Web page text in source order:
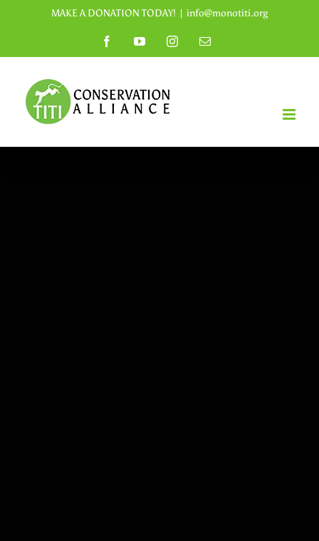
MAKE A DONATION TODAY! | info@monotiti.org
FacebookYouTubeInstagramEmail